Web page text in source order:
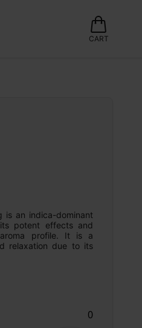
CART
is an indica-dominant
potent effects and
aroma profile. It is a
relaxation due to its
0